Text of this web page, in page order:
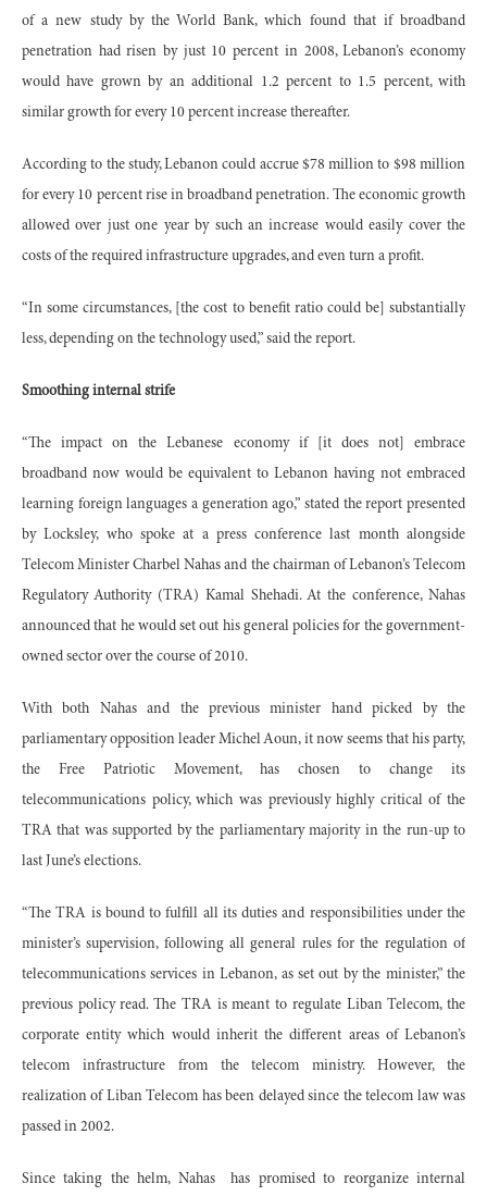
of a new study by the World Bank, which found that if broadband
penetration had risen by just 10 percent in 2008, Lebanon’s economy
would have grown by an additional 1.2 percent to 1.5 percent, with
similar growth for every 10 percent increase thereafter.
According to the study, Lebanon could accrue $78 million to $98 million
for every 10 percent rise in broadband penetration. The economic growth
allowed over just one year by such an increase would easily cover the
costs of the required infrastructure upgrades, and even turn a profit.
“In some circumstances, [the cost to benefit ratio could be] substantially
less, depending on the technology used,” said the report.
Smoothing internal strife
“The impact on the Lebanese economy if [it does not] embrace
broadband now would be equivalent to Lebanon having not embraced
learning foreign languages a generation ago,” stated the report presented
by Locksley, who spoke at a press conference last month alongside
Telecom Minister Charbel Nahas and the chairman of Lebanon’s Telecom
Regulatory Authority (TRA) Kamal Shehadi. At the conference, Nahas
announced that he would set out his general policies for the government-
owned sector over the course of 2010.
With both Nahas and the previous minister hand picked by the
parliamentary opposition leader Michel Aoun, it now seems that his party,
the Free Patriotic Movement, has chosen to change its
telecommunications policy, which was previously highly critical of the
TRA that was supported by the parliamentary majority in the run-up to
last June’s elections.
“The TRA is bound to fulfill all its duties and responsibilities under the
minister’s supervision, following all general rules for the regulation of
telecommunications services in Lebanon, as set out by the minister,” the
previous policy read. The TRA is meant to regulate Liban Telecom, the
corporate entity which would inherit the different areas of Lebanon’s
telecom infrastructure from the telecom ministry. However, the
realization of Liban Telecom has been delayed since the telecom law was
passed in 2002.
Since taking the helm, Nahas has promised to reorganize internal